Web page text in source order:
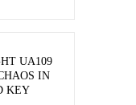
UA109
IN
KEY